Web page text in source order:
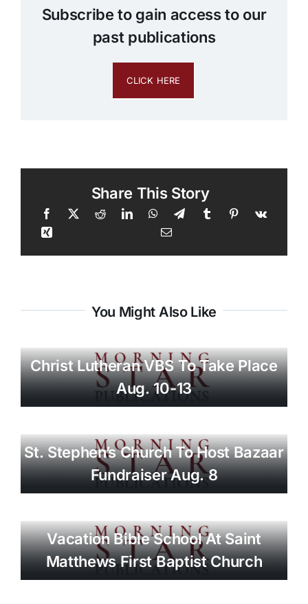
Subscribe to gain access to our
past publications
CLICK HERE
Share This Story
You Might Also Like
Christ Lutheran VBS To Take Place
Aug. 10-13
St. Stephen’s Church To Host Bazaar
Fundraiser Aug. 8
Vacation Bible School At Saint
Matthews First Baptist Church